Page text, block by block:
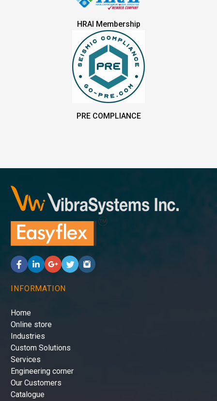
HRAI Membership
PRE COMPLIANCE
INFORMATION
Home
Online store
Industries
Custom Solutions
Services
Engineering corner
Our Customers
Catalogue